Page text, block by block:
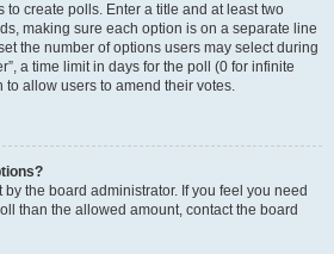
to create polls. Enter a title and at least two
making sure each option is on a separate line
the number of options users may select during
a time limit in days for the poll (0 for infinite
allow users to amend their votes.
the board administrator. If you feel you need
than the allowed amount, contact the board